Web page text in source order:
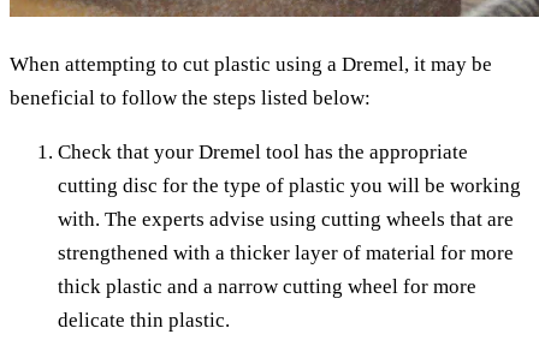
When attempting to cut plastic using a Dremel, it may be
beneficial to follow the steps listed below:
Check that your Dremel tool has the appropriate
cutting disc for the type of plastic you will be working
with. The experts advise using cutting wheels that are
strengthened with a thicker layer of material for more
thick plastic and a narrow cutting wheel for more
delicate thin plastic.